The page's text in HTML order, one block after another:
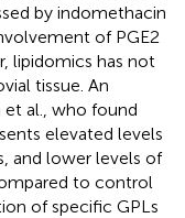
by indomethacin
of PGE2
lipidomics has not
tissue. An
et al., who found
elevated levels
and lower levels of
to control
of specific GPLs